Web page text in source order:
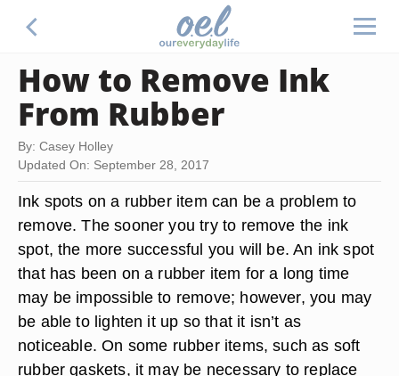
How to Remove Ink
From Rubber
By: Casey Holley
Updated On: September 28, 2017
Ink spots on a rubber item can be a problem to
remove. The sooner you try to remove the ink
spot, the more successful you will be. An ink spot
that has been on a rubber item for a long time
may be impossible to remove; however, you may
be able to lighten it up so that it isn’t as
noticeable. On some rubber items, such as soft
rubber gaskets, it may be necessary to replace